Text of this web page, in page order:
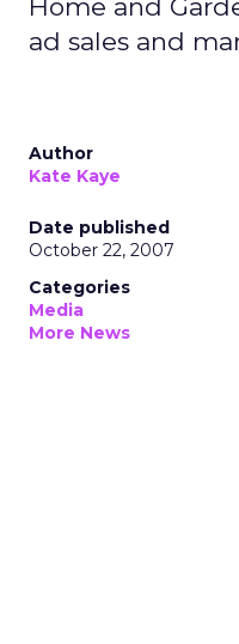
Home and
ad sales and
Author
Kate Kaye
Date published
October 22, 2007
Categories
Media
More News